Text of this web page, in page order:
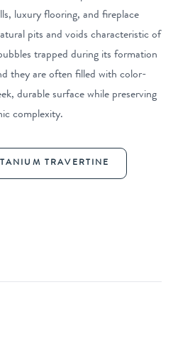
luxury flooring, and fireplace
pits and voids characteristic of
trapped during its formation
they are often filled with color-
durable surface while preserving
complexity.
TRAVERTINE